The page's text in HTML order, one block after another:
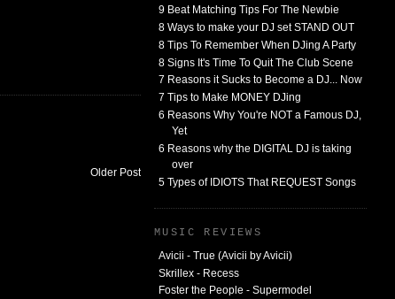
Older Post
9 Beat Matching Tips For The Newbie
8 Ways to make your DJ set STAND OUT
8 Tips To Remember When DJing A Party
8 Signs It's Time To Quit The Club Scene
7 Reasons it Sucks to Become a DJ... Now
7 Tips to Make MONEY DJing
6 Reasons Why You're NOT a Famous DJ,
Yet
6 Reasons why the DIGITAL DJ is taking
over
5 Types of IDIOTS That REQUEST Songs
MUSIC REVIEWS
Avicii - True (Avicii by Avicii)
Skrillex - Recess
Foster the People - Supermodel